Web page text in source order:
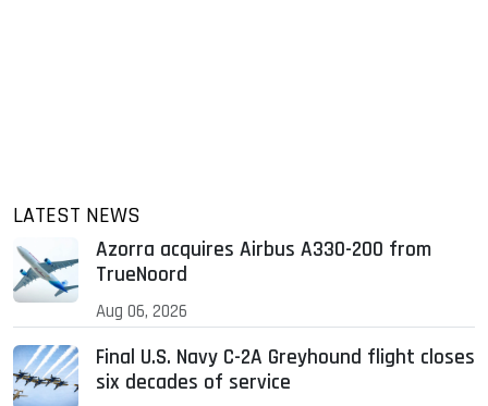
LATEST NEWS
Azorra acquires Airbus A330-200 from
TrueNoord
Aug 06, 2026
Final U.S. Navy C-2A Greyhound flight closes
six decades of service